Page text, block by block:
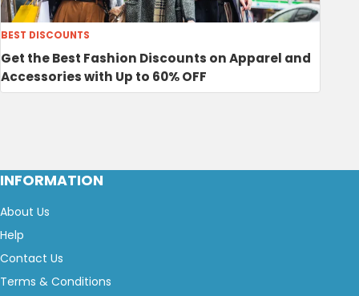
BEST DISCOUNTS
Get the Best Fashion Discounts on Apparel and
Accessories with Up to 60% OFF
INFORMATION
About Us
Help
Contact Us
Terms & Conditions